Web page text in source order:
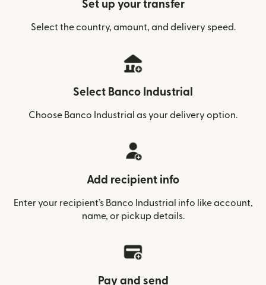
Set up your transfer
Select the country, amount, and delivery speed.
Select Banco Industrial
Choose Banco Industrial as your delivery option.
Add recipient info
Enter your recipient’s Banco Industrial info like account,
name, or pickup details.
Pay and send